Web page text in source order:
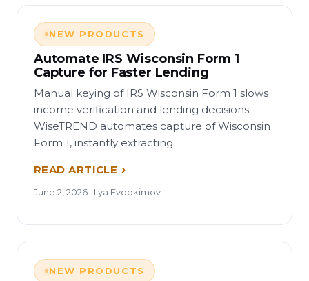
NEW PRODUCTS
Automate IRS Wisconsin Form 1
Capture for Faster Lending
Manual keying of IRS Wisconsin Form 1 slows
income verification and lending decisions.
WiseTREND automates capture of Wisconsin
Form 1, instantly extracting
READ ARTICLE
June 2, 2026 · Ilya Evdokimov
NEW PRODUCTS